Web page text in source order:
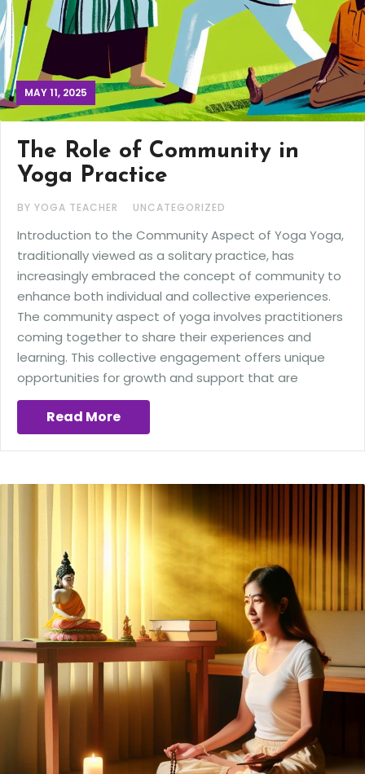
MAY 11, 2025
The Role of Community in
Yoga Practice
BY YOGA TEACHER UNCATEGORIZED
Introduction to the Community Aspect of Yoga Yoga,
traditionally viewed as a solitary practice, has
increasingly embraced the concept of community to
enhance both individual and collective experiences.
The community aspect of yoga involves practitioners
coming together to share their experiences and
learning. This collective engagement offers unique
opportunities for growth and support that are
Read More